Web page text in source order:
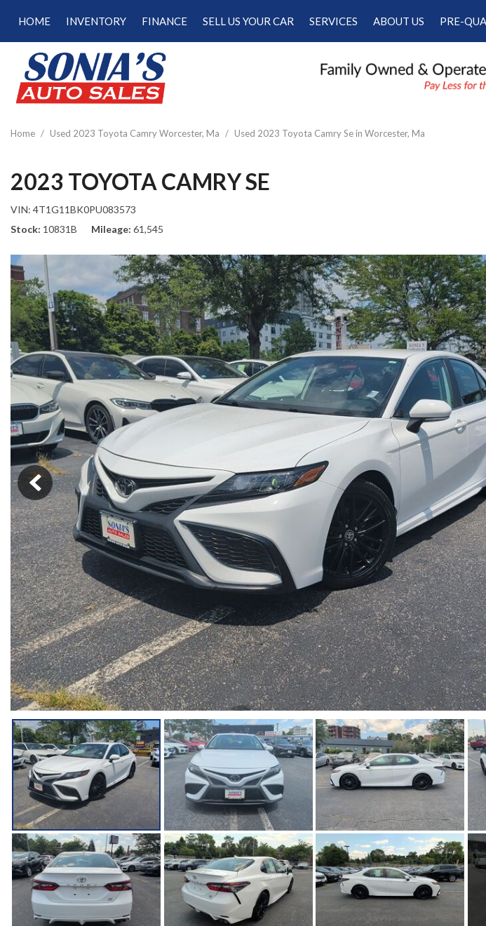
HOME
INVENTORY
[189]
Cars
[47]
SUVs & Crossovers
[122]
Vans
[5]
Hybrid & Electric
[22]
FINANCE
Calculate Your Trade
Schedule Test Drive
Calculate Payments
Calculate Fuel Savings
SELL US YOUR CAR
SERVICES
ABOUT US
Employment
PRE-
Home / Used 2023 Toyota Camry Worcester, Ma / Used 2023 Toyota Camry Se in Worcester, Ma
2023 TOYOTA CAMRY SE
VIN: 4T1G11BK0PU083573
Stock 10831B Mileage 61,545